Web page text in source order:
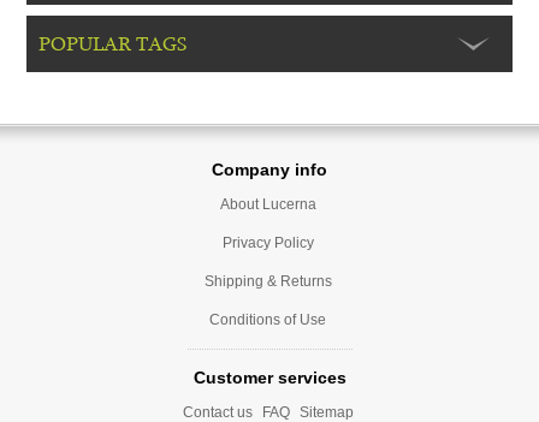
POPULAR TAGS
Company info
About Lucerna
Privacy Policy
Shipping & Returns
Conditions of Use
Customer services
Contact us FAQ Sitemap